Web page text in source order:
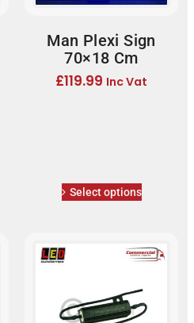
Man Plexi Sign
70×18 Cm
£119.99 Inc Vat
Select options